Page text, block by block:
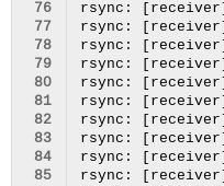
76
77
78
79
80
81
82
83
84
85